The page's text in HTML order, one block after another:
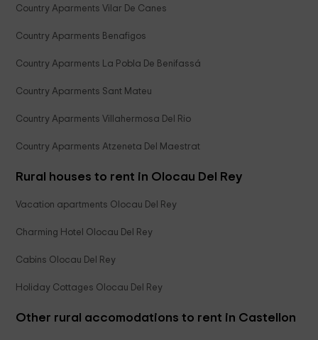
Country Aparments Vilar De Canes
Country Aparments Benafigos
Country Aparments La Pobla De Benifassá
Country Aparments Sant Mateu
Country Aparments Villahermosa Del Rio
Country Aparments Atzeneta Del Maestrat
Rural houses to rent in Olocau Del Rey
Vacation apartments Olocau Del Rey
Charming Hotel Olocau Del Rey
Cabins Olocau Del Rey
Holiday Cottages Olocau Del Rey
Other rural accomodations to rent in Castellon